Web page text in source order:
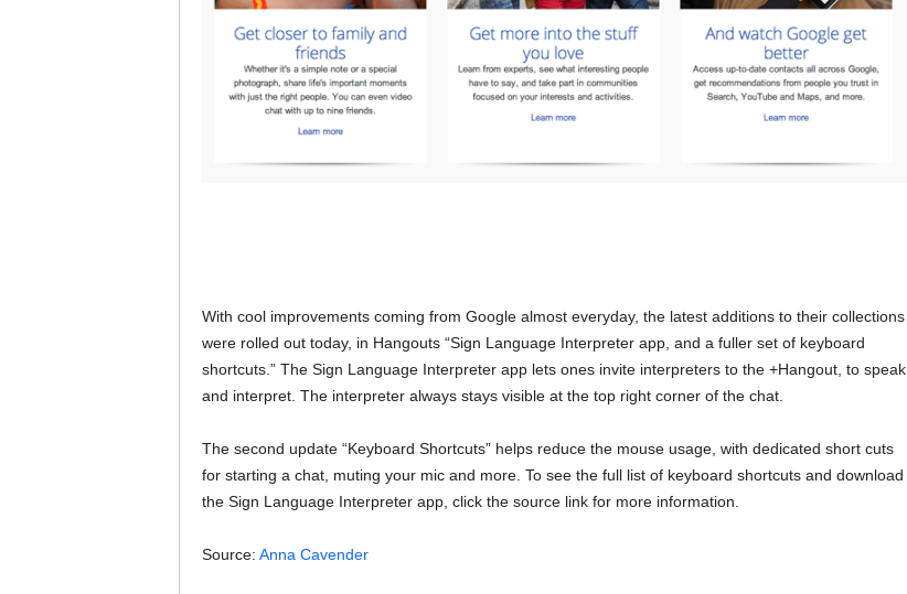
With cool improvements coming from Google almost everyday, the latest additions to their collections
were rolled out today, in Hangouts “Sign Language Interpreter app, and a fuller set of keyboard
shortcuts.” The Sign Language Interpreter app lets ones invite interpreters to the +Hangout, to speak
and interpret. The interpreter always stays visible at the top right corner of the chat.
The second update “Keyboard Shortcuts” helps reduce the mouse usage, with dedicated short cuts
for starting a chat, muting your mic and more. To see the full list of keyboard shortcuts and download
the Sign Language Interpreter app, click the source link for more information.
Source: Anna Cavender